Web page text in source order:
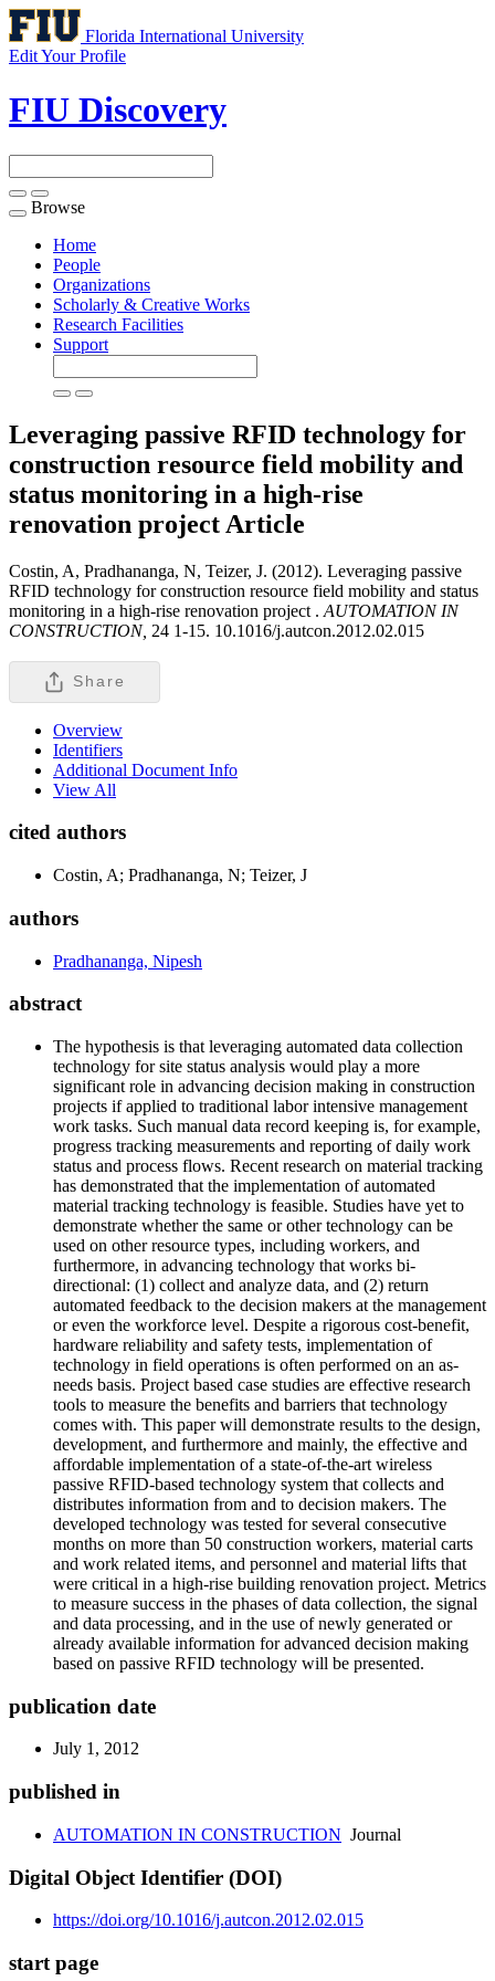
Florida International University
Edit Your Profile
FIU Discovery
Toggle
navigation
Browse
Home
People
Organizations
Scholarly & Creative Works
Research Facilities
Support
Leveraging passive RFID technology for
construction resource field mobility and
status monitoring in a high-rise
renovation project Article
Costin, A, Pradhananga, N, Teizer, J. (2012). Leveraging passive
RFID technology for construction resource field mobility and status
monitoring in a high-rise renovation project . AUTOMATION IN
CONSTRUCTION, 24 1-15. 10.1016/j.autcon.2012.02.015
Share
Overview
Identifiers
Additional Document Info
View All
cited authors
Costin, A; Pradhananga, N; Teizer, J
authors
Pradhananga, Nipesh
abstract
The hypothesis is that leveraging automated data collection
technology for site status analysis would play a more
significant role in advancing decision making in construction
projects if applied to traditional labor intensive management
work tasks. Such manual data record keeping is, for example,
progress tracking measurements and reporting of daily work
status and process flows. Recent research on material tracking
has demonstrated that the implementation of automated
material tracking technology is feasible. Studies have yet to
demonstrate whether the same or other technology can be
used on other resource types, including workers, and
furthermore, in advancing technology that works bi-
directional: (1) collect and analyze data, and (2) return
automated feedback to the decision makers at the management
or even the workforce level. Despite a rigorous cost-benefit,
hardware reliability and safety tests, implementation of
technology in field operations is often performed on an as-
needs basis. Project based case studies are effective research
tools to measure the benefits and barriers that technology
comes with. This paper will demonstrate results to the design,
development, and furthermore and mainly, the effective and
affordable implementation of a state-of-the-art wireless
passive RFID-based technology system that collects and
distributes information from and to decision makers. The
developed technology was tested for several consecutive
months on more than 50 construction workers, material carts
and work related items, and personnel and material lifts that
were critical in a high-rise building renovation project. Metrics
to measure success in the phases of data collection, the signal
and data processing, and in the use of newly generated or
already available information for advanced decision making
based on passive RFID technology will be presented.
publication date
July 1, 2012
published in
AUTOMATION IN CONSTRUCTION Journal
Digital Object Identifier (DOI)
https://doi.org/10.1016/j.autcon.2012.02.015
start page